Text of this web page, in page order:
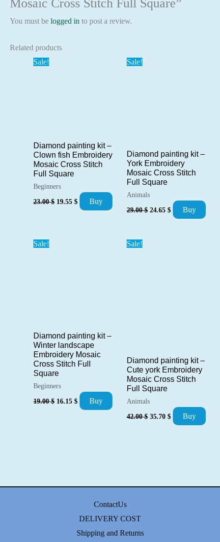
Mosaic Cross Stitch Full Square”
You must be logged in to post a review.
Related products
Sale!
Diamond painting kit –
Clown fish Embroidery
Mosaic Cross Stitch
Full Square
Beginners
23.00$ Original
19.55 $ Current
price
Buy
Sale!
Diamond painting kit –
York Embroidery
Mosaic Cross Stitch
Full Square
Animals
29.00$ Original
24.65 $ Current
price
Buy
Sale!
Diamond painting kit –
Winter landscape
Embroidery Mosaic
Cross Stitch Full
Square
Beginners
19.00$ Original
16.15 $ Current
price
Buy
Sale!
Diamond painting kit –
Cute york Embroidery
Mosaic Cross Stitch
Full Square
Animals
42.00$ Original
35.70 $ Current
price
Buy
ContactUs
DELIVERY COST
Shipping and Returns